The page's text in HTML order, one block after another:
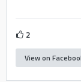
2
View on